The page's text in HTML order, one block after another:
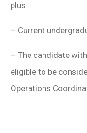
plus
– Current
– The candidate
eligible to be
Operations